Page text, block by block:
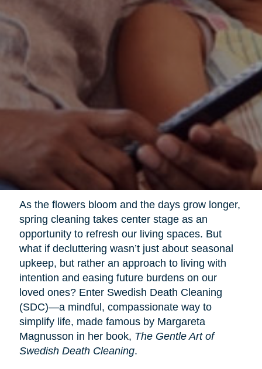
As the flowers bloom and the days grow longer,
spring cleaning takes center stage as an
opportunity to refresh our living spaces. But
what if decluttering wasn’t just about seasonal
upkeep, but rather an approach to living with
intention and easing future burdens on our
loved ones? Enter Swedish Death Cleaning
(SDC)—a mindful, compassionate way to
simplify life, made famous by Margareta
Magnusson in her book, The Gentle Art of
Swedish Death Cleaning.